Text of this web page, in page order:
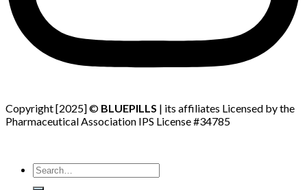
Copyright [2025] © BLUEPILLS | its affiliates Licensed by the
Pharmaceutical Association IPS License #34785
Search
for: